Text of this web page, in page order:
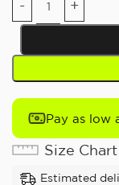
Pay as low
Size Chart
Estimated